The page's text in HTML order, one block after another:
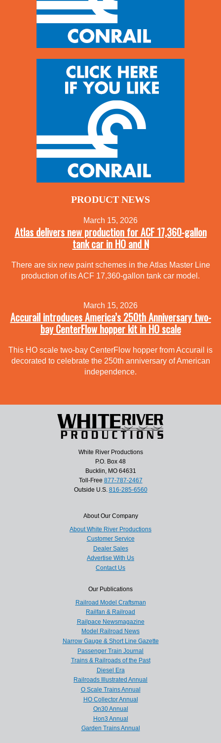
PRODUCT NEWS
March 15, 2026
Atlas delivers new production for ACF 17,360-gallon
tank car in HO and N
There are six new paint schemes in the Atlas Master Line
production of its ACF 17,360-gallon tank car model.
March 15, 2026
Accurail introduces America’s 250th Anniversary two-
bay CenterFlow hopper kit in HO scale
This HO scale two-bay CenterFlow hopper from Accurail is
decorated to celebrate the 250th anniversary of American
independence.
White River Productions
P.O. Box 48
Bucklin, MO 64631
Toll-Free 877-787-2467
Outside U.S. 816-285-6560
About Our Company
About White River Productions
Customer Service
Dealer Sales
Advertise With Us
Contact Us
Our Publications
Railroad Model Craftsman
Railfan & Railroad
Railpace Newsmagazine
Model Railroad News
Narrow Gauge & Short Line Gazette
Passenger Train Journal
Trains & Railroads of the Past
Diesel Era
Railroads Illustrated Annual
O Scale Trains Annual
HO Collector Annual
On30 Annual
Hon3 Annual
Garden Trains Annual